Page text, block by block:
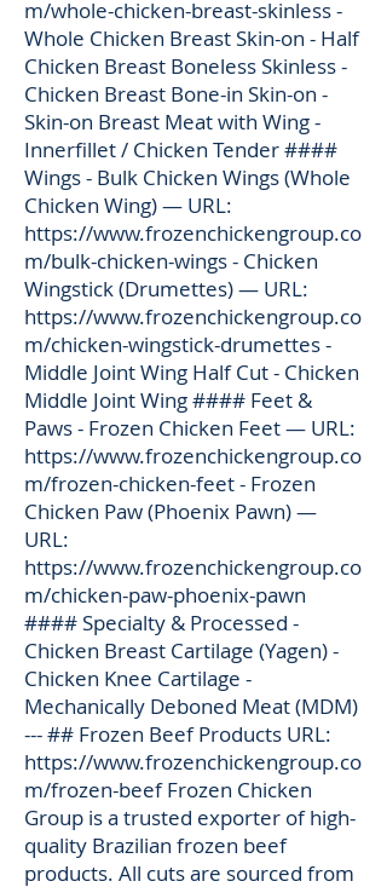
m/whole-chicken-breast-skinless-
Whole Chicken Breast Skin-on - Half
Chicken Breast Boneless Skinless -
Chicken Breast Bone-in Skin-on -
Skin-on Breast Meat with Wing -
Innerfillet / Chicken Tender ####
Wings - Bulk Chicken Wings (Whole
Chicken Wing) — URL:
https://www.frozenchickengroup.co
m/bulk-chicken-wings- Chicken
Wingstick (Drumettes) — URL:
https://www.frozenchickengroup.co
m/chicken-wingstick-drumettes-
Middle Joint Wing Half Cut - Chicken
Middle Joint Wing #### Feet &
Paws - Frozen Chicken Feet — URL:
https://www.frozenchickengroup.co
m/frozen-chicken-feet- Frozen
Chicken Paw (Phoenix Pawn) —
URL:
https://www.frozenchickengroup.co
m/chicken-paw-phoenix-pawn
#### Specialty & Processed -
Chicken Breast Cartilage (Yagen) -
Chicken Knee Cartilage -
Mechanically Deboned Meat (MDM)
--- ## Frozen Beef Products URL:
https://www.frozenchickengroup.co
m/frozen-beefFrozen Chicken
Group is a trusted exporter of high-
quality Brazilian frozen beef
products. All cuts are sourced from